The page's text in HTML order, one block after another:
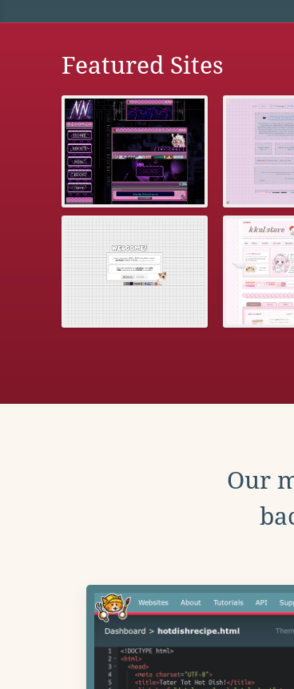
Featured Sites
Our